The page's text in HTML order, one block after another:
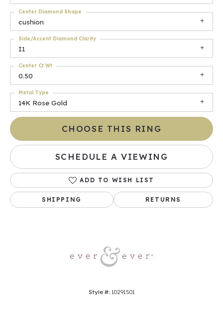
cushion
Center Diamond Shape
I1
Side/Accent Diamond Clarity
0.50
Center Ct Wt
14K Rose Gold
Metal Type
CHOOSE THIS RING
SCHEDULE A VIEWING
ADD TO WISH LIST
SHIPPING RETURNS
Style #: 10291501